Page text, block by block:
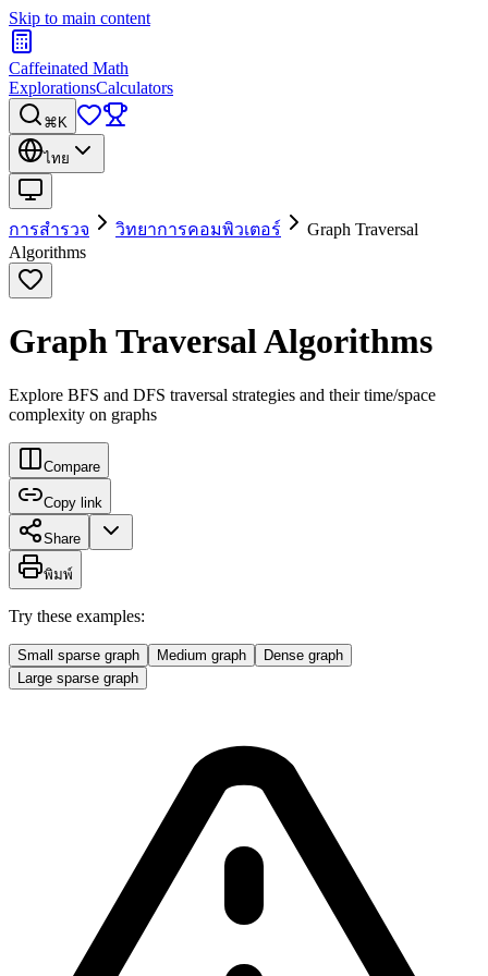
Skip to main content
Caffeinated Math
ExplorationsCalculators
⌘K
ไทย
การสำรวจ วิทยาการคอมพิวเตอร์
Graph Traversal
Algorithms
Graph Traversal Algorithms
Explore BFS and DFS traversal strategies and their time/space
complexity on graphs
Compare
Copy link
Share
พิมพ์
Try these examples:
Small sparse graph Medium graph
Dense graph
Large sparse graph